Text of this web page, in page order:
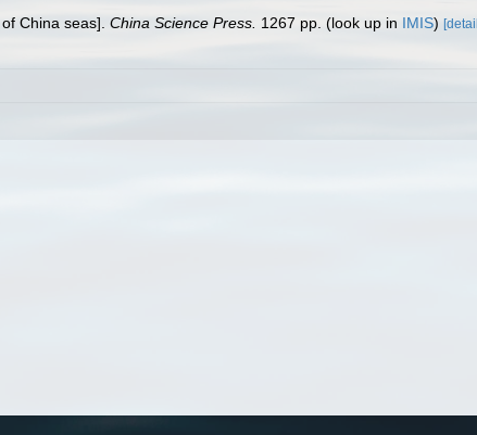
China seas]. China Science Press. 1267 pp. (look up in IMIS)